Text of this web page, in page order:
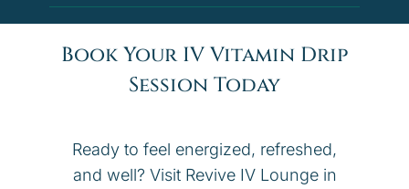
Book Your IV Vitamin Drip
Session Today
Ready to feel energized, refreshed,
and well? Visit Revive IV Lounge in